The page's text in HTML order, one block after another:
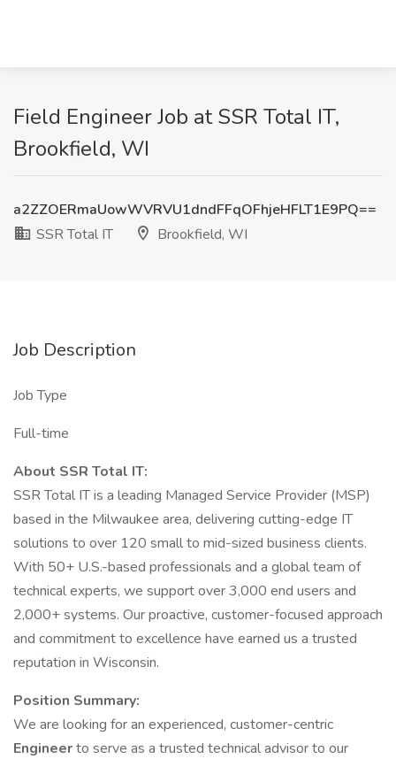
Field Engineer Job at SSR Total IT,
Brookfield, WI
a2ZZOERmaUowWVRVU1dndFFqOFhjeHFLT1E9PQ==
SSR Total IT
Brookfield, WI
Job Description
Job Type
Full-time
About SSR Total IT:
SSR Total IT is a leading Managed Service Provider (MSP)
based in the Milwaukee area, delivering cutting-edge IT
solutions to over 120 small to mid-sized business clients.
With 50+ U.S.-based professionals and a global team of
technical experts, we support over 3,000 end users and
2,000+ systems. Our proactive, customer-focused approach
and commitment to excellence have earned us a trusted
reputation in Wisconsin.
Position Summary:
We are looking for an experienced, customer-centric
Engineerto serve as a trusted technical advisor to our